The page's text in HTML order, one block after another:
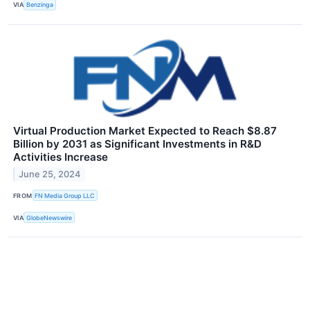
VIA Benzinga
Virtual Production Market Expected to Reach $8.87
Billion by 2031 as Significant Investments in R&D
Activities Increase
June 25, 2024
FROM FN Media Group LLC
VIA GlobeNewswire